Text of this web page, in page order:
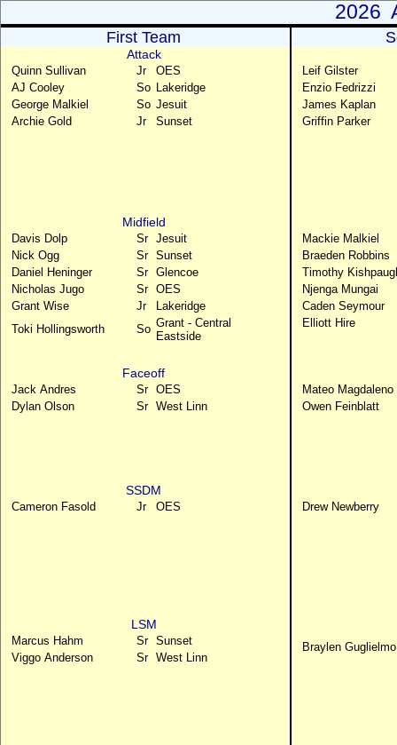
2026
First Team
Attack
Quinn Sullivan Jr
OES
AJ Cooley
So Lakeridge
George Malkiel
So Jesuit
Archie Gold
Jr Sunset
Leif Gilster
Enzio Fedrizzi
James Kaplan
Griffin Parker
Midfield
Davis Dolp Sr
Jesuit
Nick Ogg
Sr
Sunset
Daniel Heninger
Sr
Glencoe
Nicholas Jugo
Sr
OES
Grant Wise
Jr
Lakeridge
Toki Hollingsworth
So Grant - Central
Eastside
Mackie Malkiel
Braeden Robbins
Timothy
Njenga Mungai
Caden Seymour
Elliott Hire
Faceoff
Jack Andres Sr
OES
Dylan Olson
Sr West Linn
Mateo Magdaleno
Owen Feinblatt
SSDM
Cameron Fasold Jr OES Drew Newberry
LSM
Marcus Hahm Sr
Sunset
Viggo Anderson
Sr West Linn
Braylen Guglielmo